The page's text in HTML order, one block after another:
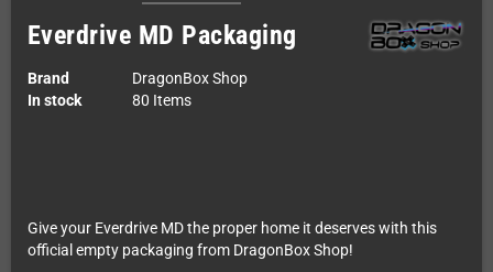
Everdrive MD Packaging
Brand
DragonBox Shop
In stock
80 Items
Give your Everdrive MD the proper home it deserves with this
official empty packaging from DragonBox Shop!